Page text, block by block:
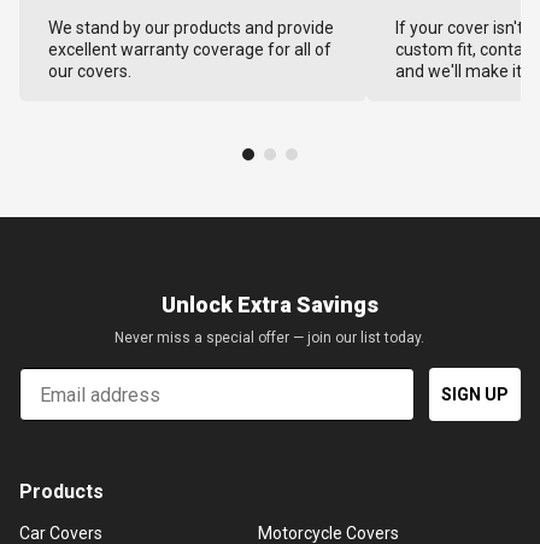
We stand by our products and provide
excellent warranty coverage for all of
our covers.
If your cover isn't
custom fit,
and we'll make it
Unlock Extra Savings
Never miss a special offer — join our list today.
Email
SIGN UP
Products
Car Covers
Motorcycle Covers